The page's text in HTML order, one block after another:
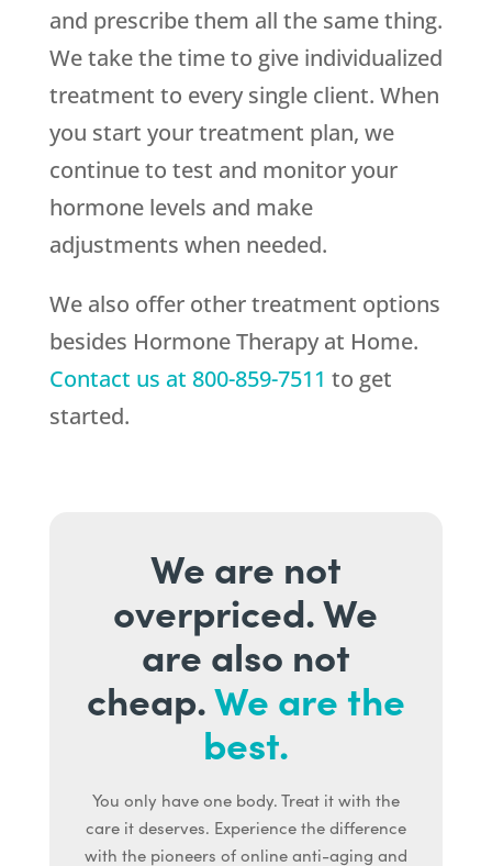
and prescribe them all the same thing.
We take the time to give individualized
treatment to every single client. When
you start your treatment plan, we
continue to test and monitor your
hormone levels and make
adjustments when needed.
We also offer other treatment options
besides Hormone Therapy at Home.
Contact us at 800-859-7511 to get
started.
We are not
overpriced. We
are also not
cheap.We are the
best.
You only have one body. Treat it with the
care it deserves. Experience the difference
with the pioneers of online anti-aging and